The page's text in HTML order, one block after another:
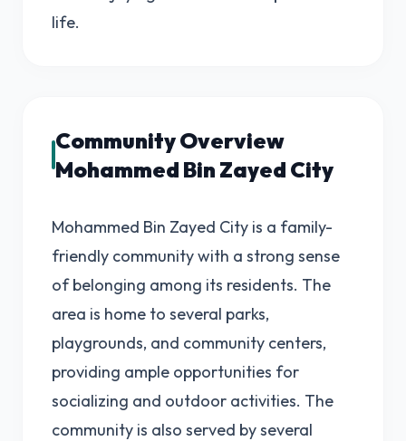
life.
Community Overview
Mohammed Bin Zayed City
Mohammed Bin Zayed City is a family-
friendly community with a strong sense
of belonging among its residents. The
area is home to several parks,
playgrounds, and community centers,
providing ample opportunities for
socializing and outdoor activities. The
community is also served by several